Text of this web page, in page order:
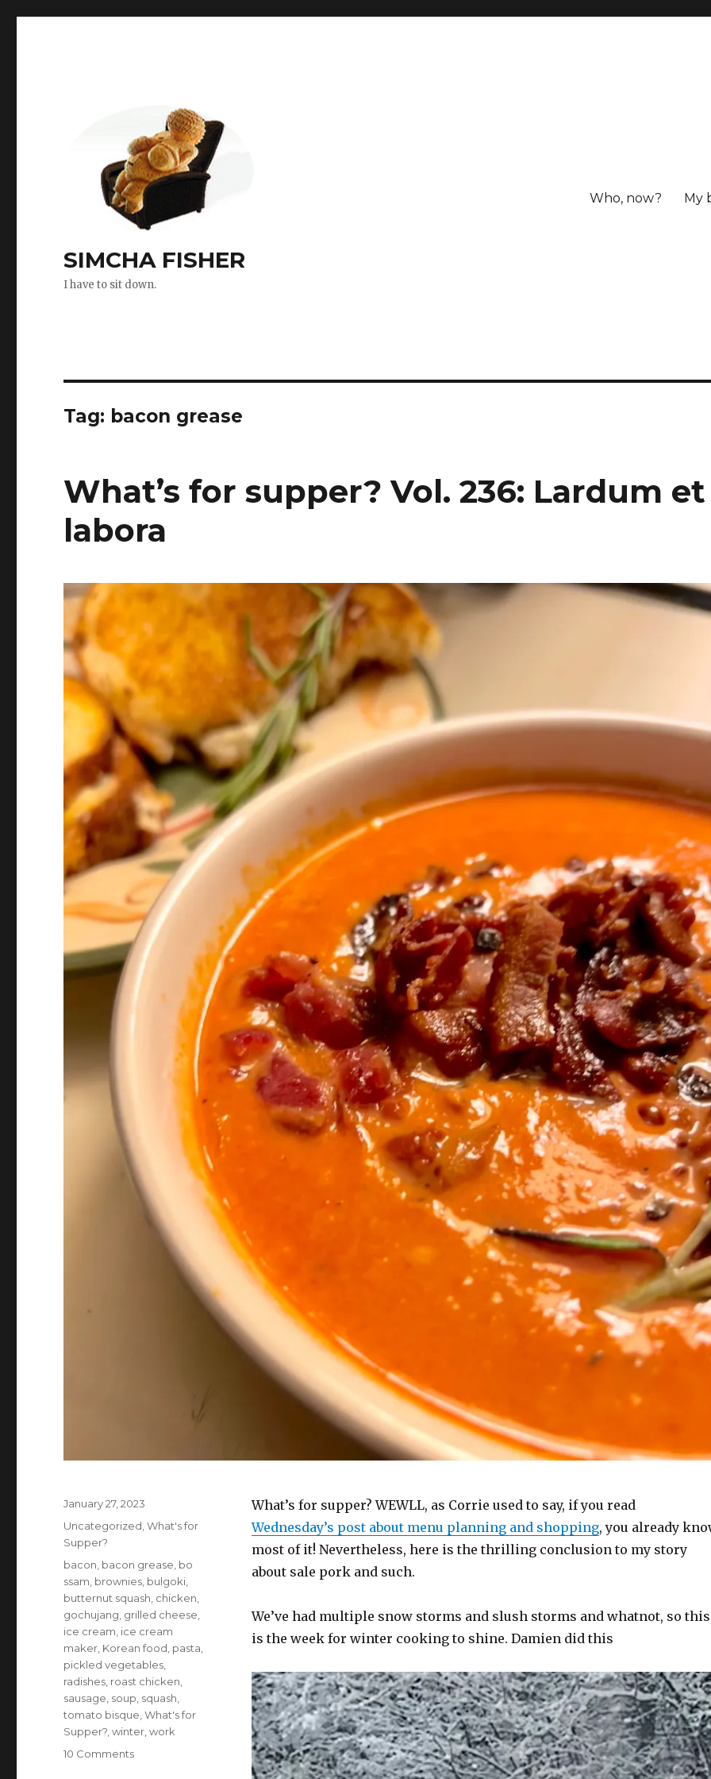
SIMCHA FISHER
I have to sit down.
Who, now? My
Tag: bacon grease
What’s for supper? Vol. 236: Lardum et
labora
What’s for supper? WEWLL, as Corrie used to say, if you read
Wednesday’s post about menu planning and shopping, you already
most of it! Nevertheless, here is the thrilling conclusion to my story
about sale pork and such.
We’ve had multiple snow storms and slush storms and whatnot, so this
is the week for winter cooking to shine. Damien did this
Posted
January 27, 2023
Categories
Uncategorized ,What's for
Supper?
Tags
bacon bacon grease bo
ssam brownies bulgoki
butternut squash chicken
gochujang grilled cheese
ice cream ice cream
maker Korean food pasta
pickled vegetables
radishes roast chicken
sausage soup squash
tomato bisque ,What's for
Supper? ,winter ,work
10 Commentson